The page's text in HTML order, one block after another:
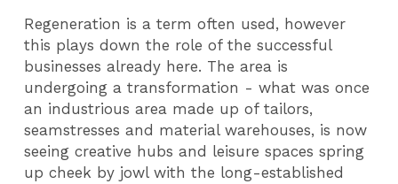
Regeneration is a term often used, however
this plays down the role of the successful
businesses already here. The area is
undergoing a transformation - what was once
an industrious area made up of tailors,
seamstresses and material warehouses, is now
seeing creative hubs and leisure spaces spring
up cheek by jowl with the long-established